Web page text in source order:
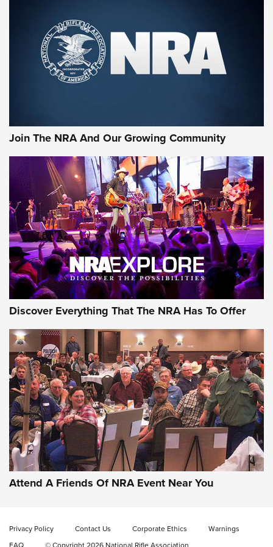
Join The NRA And Our Growing Community
Discover Everything That The NRA Has To Offer
Attend A Friends Of NRA Event Near You
Privacy Policy Contact Us Corporate Ethics
Warnings